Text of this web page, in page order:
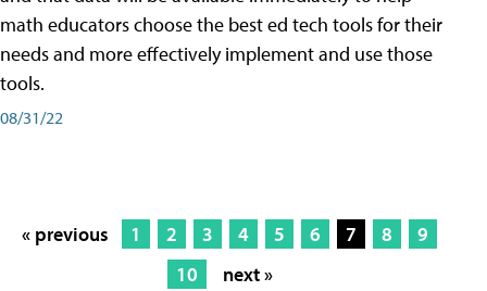
math educators choose the best ed tech tools for their
needs and more effectively implement and use those
tools.
08/31/22
« previous 1 2 3 4 5 6 7 8
9
10
next »